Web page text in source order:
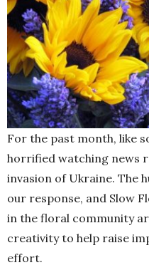
For the past month, like
horrified watching news
invasion of Ukraine. The
our response, and Slow
in the floral community
creativity to help raise
effort.